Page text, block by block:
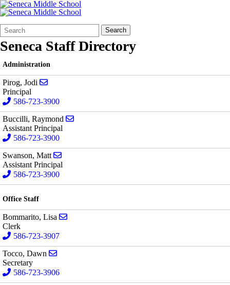
Search
Form
Quick
Search:
Search
Seneca Staff Directory
Administration
Pirog, Jodi
Principal
586-723-3900
Buccilli, Raymond
Assistant Principal
586-723-3900
Swanson, Matt
Assistant Principal
586-723-3900
Office Staff
Bommarito, Lisa
Clerk
586-723-3907
Tocco, Dawn
Secretary
586-723-3906